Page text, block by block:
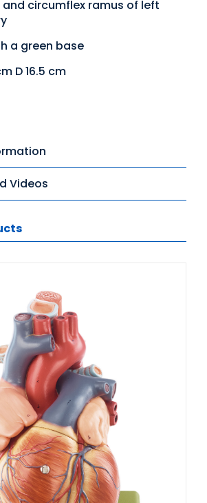
circumflex ramus of left
a green base
D 16.5 cm
Videos